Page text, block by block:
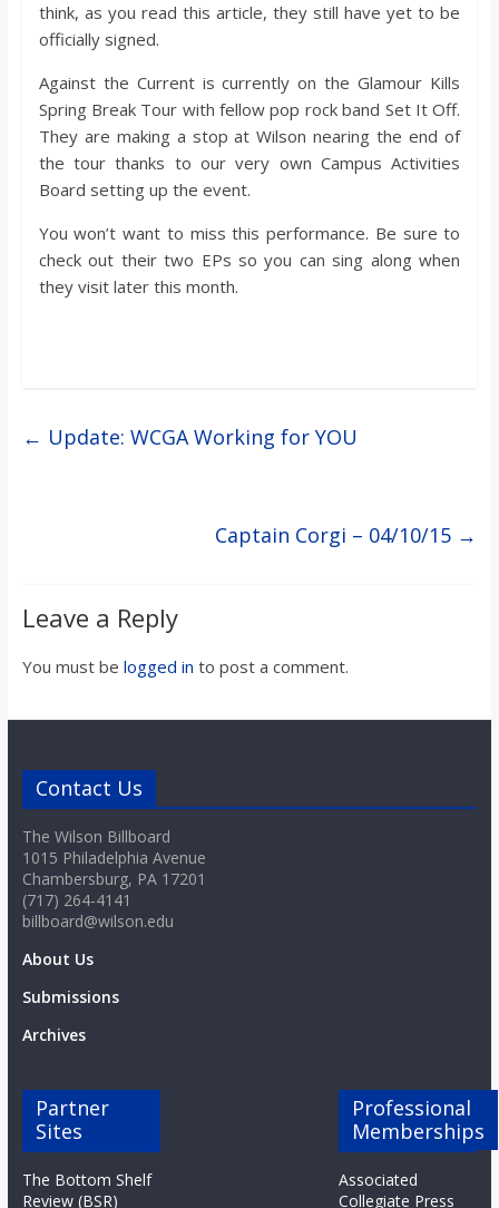
think, as you read this article, they still have yet to be
officially signed.
Against the Current is currently on the Glamour Kills
Spring Break Tour with fellow pop rock band Set It Off.
They are making a stop at Wilson nearing the end of
the tour thanks to our very own Campus Activities
Board setting up the event.
You won’t want to miss this performance. Be sure to
check out their two EPs so you can sing along when
they visit later this month.
← Update: WCGA Working for YOU
Captain Corgi – 04/10/15 →
Leave a Reply
You must be logged in to post a comment.
Contact Us
The Wilson Billboard
1015 Philadelphia Avenue
Chambersburg, PA 17201
(717) 264-4141
billboard@wilson.edu
About Us
Submissions
Archives
Partner
Sites
The Bottom Shelf
Review (BSR)
Professional
Memberships
Associated
Collegiate Press